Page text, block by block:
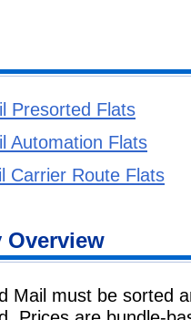
Presorted Flats
Automation Flats
Carrier Route Flats
Overview
Mail must be sorted